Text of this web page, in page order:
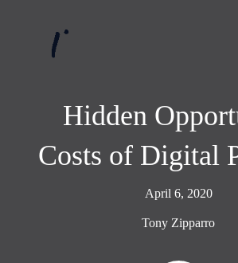
Hidden
Costs of Digital
April 6, 2020
Tony Zipparro